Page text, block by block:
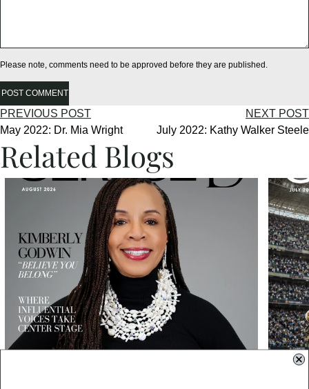
Please note, comments need to be approved before they are published.
POST COMMENT
PREVIOUS POST
May 2022: Dr. Mia Wright
NEXT POST
July 2022: Kathy Walker Steele
Related Blogs